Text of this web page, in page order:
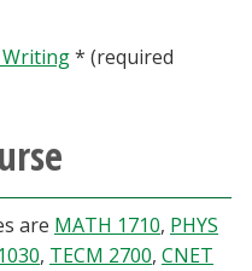
Writing* (required
are MATH 1710, PHYS
, TECM 2700, CNET